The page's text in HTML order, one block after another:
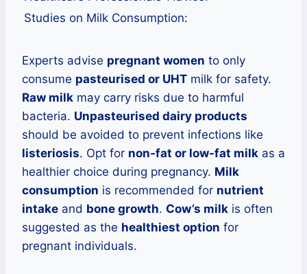
Studies on Milk Consumption:
Experts advise pregnant women to only
consume pasteurised or UHT milk for safety.
Raw milk may carry risks due to harmful
bacteria. Unpasteurised dairy products
should be avoided to prevent infections like
listeriosis. Opt for non-fat or low-fat milk as a
healthier choice during pregnancy. Milk
consumption is recommended for nutrient
intake and bone growth. Cow’s milk is often
suggested as the healthiest option for
pregnant individuals.